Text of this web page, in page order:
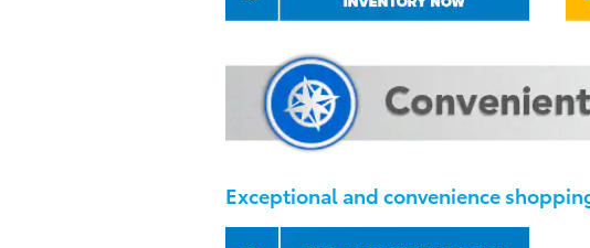
Exceptional and convenience